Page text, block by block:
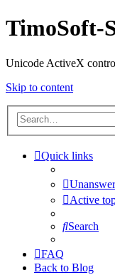
TimoSoft-
Unicode ActiveX
Skip to content
Quick links
Active
Search
FAQ
Back to Blog